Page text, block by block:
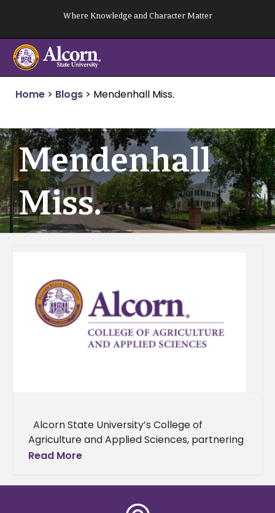
content
Where Knowledge and Character Matter
Home > Blogs > Mendenhall Miss.
Mendenhall
Miss.
Alcorn State University’s College of
Agriculture and Applied Sciences, partnering
with Alabama A&M University and Delaware
has
Read More